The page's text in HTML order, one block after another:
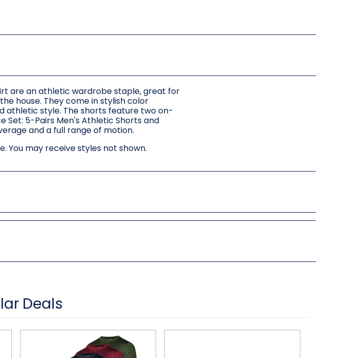
are an athletic wardrobe staple, great for
house. They come in stylish color
athletic style. The shorts feature two on-
Set: 5-Pairs Men's Athletic Shorts and
and a full range of motion.
You may receive styles not shown.
Deals